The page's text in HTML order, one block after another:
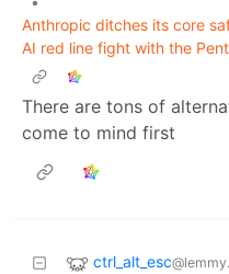
Anthropic ditches its core
AI red line fight with the
There are tons of
come to mind first
ctrl_alt_esc